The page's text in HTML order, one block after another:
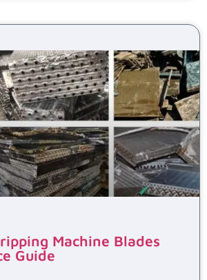
Machine Blades
Guide